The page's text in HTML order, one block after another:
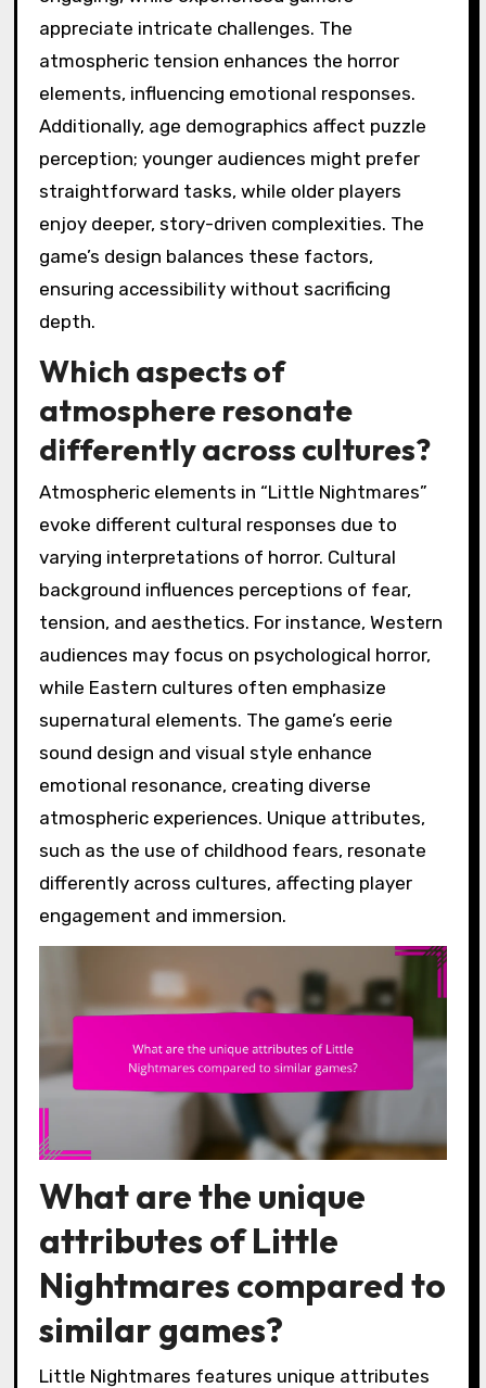
appreciate intricate challenges. The
atmospheric tension enhances the horror
elements, influencing emotional responses.
Additionally, age demographics affect puzzle
perception; younger audiences might prefer
straightforward tasks, while older players
enjoy deeper, story-driven complexities. The
game’s design balances these factors,
ensuring accessibility without sacrificing
depth.
Which aspects of
atmosphere resonate
differently across cultures?
Atmospheric elements in “Little Nightmares”
evoke different cultural responses due to
varying interpretations of horror. Cultural
background influences perceptions of fear,
tension, and aesthetics. For instance, Western
audiences may focus on psychological horror,
while Eastern cultures often emphasize
supernatural elements. The game’s eerie
sound design and visual style enhance
emotional resonance, creating diverse
atmospheric experiences. Unique attributes,
such as the use of childhood fears, resonate
differently across cultures, affecting player
engagement and immersion.
What are the unique
attributes of Little
Nightmares compared to
similar games?
Little Nightmares features unique attributes